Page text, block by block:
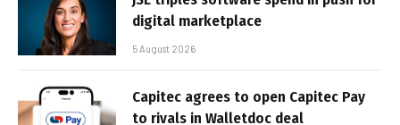
digital marketplace
5 August 2026
Capitec agrees to open Capitec Pay
to rivals in Walletdoc deal